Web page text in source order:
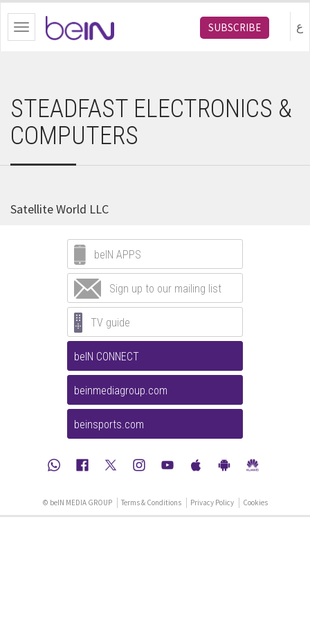
Toggle
navigation
SUBSCRIBE ع
STEADFAST ELECTRONICS &
COMPUTERS
Satellite World LLC
beIN APPS
Sign up to our mailing list
TV guide
beIN CONNECT
beinmediagroup.com
beinsports.com
© beIN MEDIA GROUP Terms & Conditions Privacy Policy Cookies